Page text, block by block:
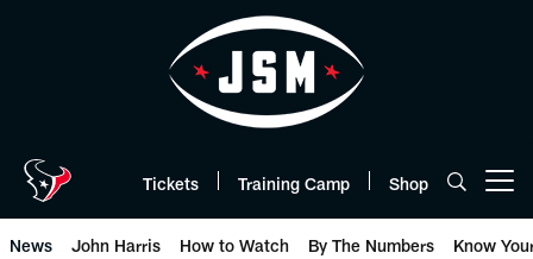
Tickets Training Camp Shop
News John Harris How to Watch By The Numbers Know